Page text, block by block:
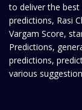
to deliver the
predictions, Rasi
Vargam Score,
Predictions,
predictions,
various